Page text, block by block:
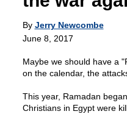
By Jerry Newcombe
June 8, 2017
Maybe we should have a
on the calendar, the
This year, Ramadan
Christians in Egypt were